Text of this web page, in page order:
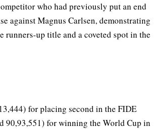
who had previously put an end
against Magnus Carlsen, demonstrating
runners-up title and a coveted spot in the
for placing second in the FIDE
90,93,551) for winning the World Cup in